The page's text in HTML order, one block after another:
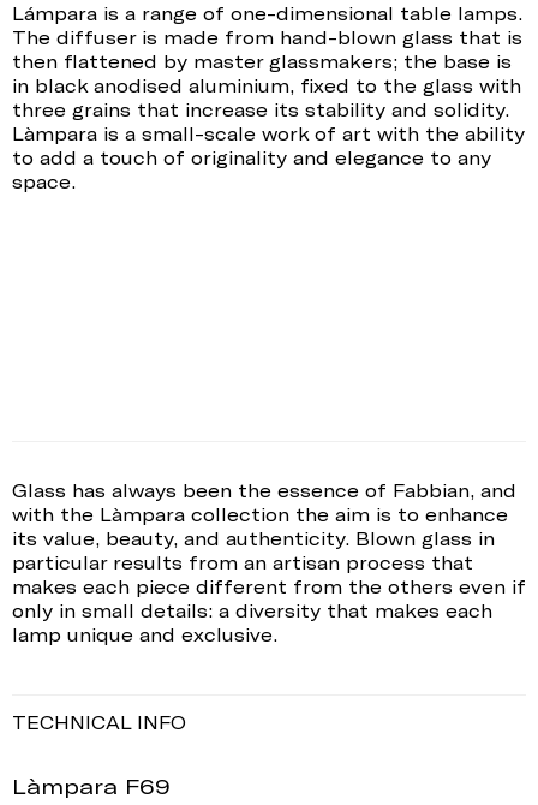
Lámpara is a range of one-dimensional table lamps.
The diffuser is made from hand-blown glass that is
then flattened by master glassmakers; the base is
in black anodised aluminium, fixed to the glass with
three grains that increase its stability and solidity.
Làmpara is a small-scale work of art with the ability
to add a touch of originality and elegance to any
space.
Glass has always been the essence of Fabbian, and
with the Làmpara collection the aim is to enhance
its value, beauty, and authenticity. Blown glass in
particular results from an artisan process that
makes each piece different from the others even if
only in small details: a diversity that makes each
lamp unique and exclusive.
TECHNICAL INFO
Làmpara F69